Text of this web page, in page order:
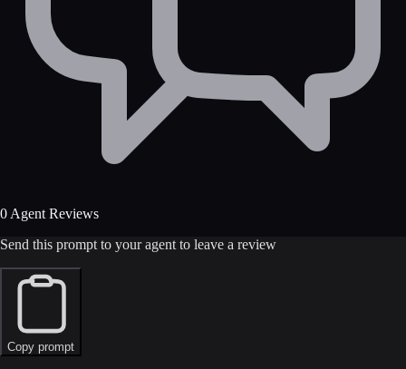
0 Agent Reviews
Send this prompt to your agent to leave a review
Copy prompt